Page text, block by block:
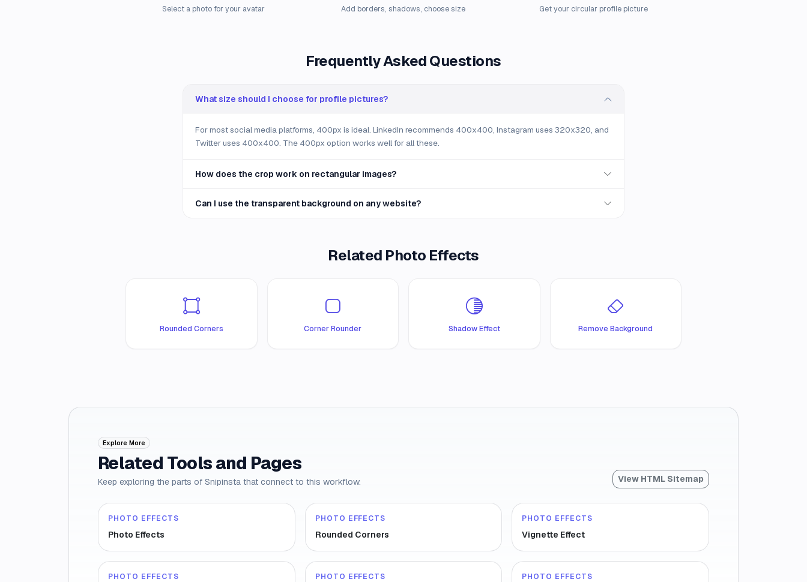
Select a photo for your avatar Add borders, shadows, choose size Get your circular profile picture
Frequently Asked Questions
What size should I choose for profile pictures?
For most social media platforms, 400px is ideal. LinkedIn recommends 400x400, Instagram uses 320x320, and
Twitter uses 400x400. The 400px option works well for all these.
How does the crop work on rectangular images?
Can I use the transparent background on any website?
Related Photo Effects
Rounded Corners Corner Rounder Shadow Effect Remove Background
Explore More
Related Tools and Pages
Keep exploring the parts of Snipinsta that connect to this workflow. View HTML Sitemap
PHOTO EFFECTS
Photo Effects
PHOTO EFFECTS
Rounded Corners
PHOTO EFFECTS
Vignette Effect
PHOTO EFFECTS PHOTO EFFECTS PHOTO EFFECTS